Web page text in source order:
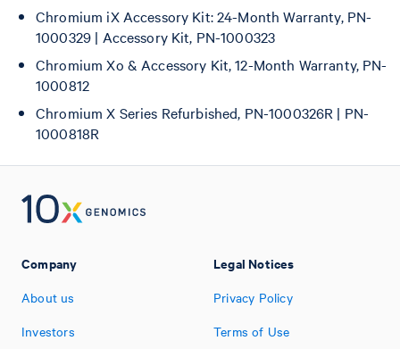
Chromium iX Accessory Kit: 24-Month Warranty, PN-
1000329 | Accessory Kit, PN-1000323
Chromium Xo & Accessory Kit, 12-Month Warranty, PN-
1000812
Chromium X Series Refurbished, PN-1000326R | PN-
1000818R
Company
About us
Investors
Legal Notices
Privacy Policy
Terms of Use